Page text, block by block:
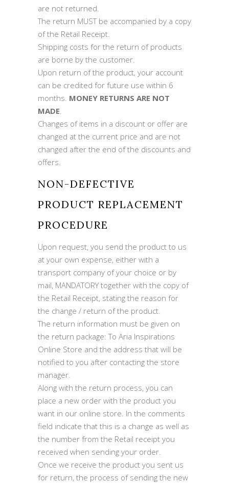
are not returned.
The return MUST be accompanied by a copy
of the Retail Receipt.
Shipping costs for the return of products
are borne by the customer.
Upon return of the product, your account
can be credited for future use within 6
months. MONEY RETURNS ARE NOT
MADE.
Changes of items in a discount or offer are
changed at the current price and are not
changed after the end of the discounts and
offers.
NON-DEFECTIVE
PRODUCT REPLACEMENT
PROCEDURE
Upon request, you send the product to us
at your own expense, either with a
transport company of your choice or by
mail, MANDATORY together with the copy of
the Retail Receipt, stating the reason for
the change / return of the product.
The return information must be given on
the return package: To Aria Inspirations
Online Store and the address that will be
notified to you after contacting the store
manager.
Along with the return process, you can
place a new order with the product you
want in our online store. In the comments
field indicate that this is a change as well as
the number from the Retail receipt you
received when sending your order.
Once we receive the product you sent us
for return, the process of sending the new